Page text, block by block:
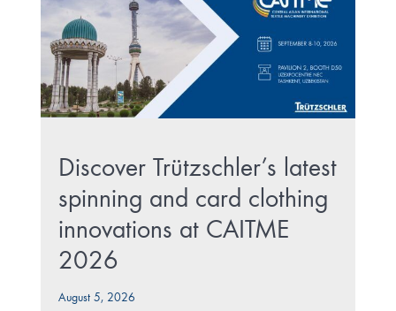
Discover Trützschler’s latest
spinning and card clothing
innovations at CAITME
2026
August 5, 2026